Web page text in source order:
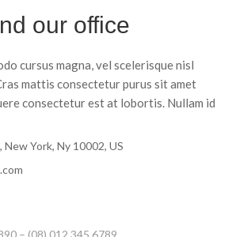
our office
cursus magna, vel scelerisque nisl
mattis consectetur purus sit amet
consectetur est at lobortis. Nullam id
New York, Ny 10002, US
– (08) 012 345 6789